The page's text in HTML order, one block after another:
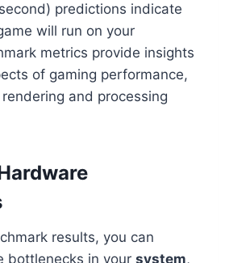
predictions indicate
will run on your
metrics provide insights
of gaming performance,
rendering and processing
results, you can
bottlenecks in your system,